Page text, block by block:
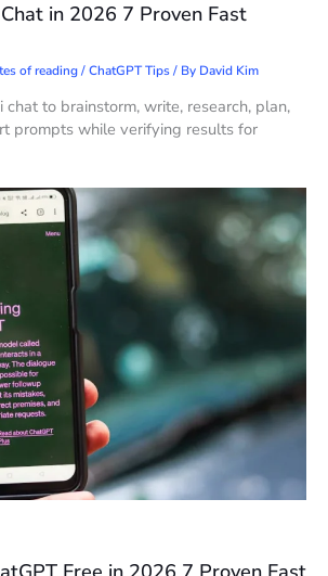
in 2026 7 Proven Fast
of reading/ChatGPT Tips/ By David Kim
chat to brainstorm, write, research, plan,
prompts while verifying results for